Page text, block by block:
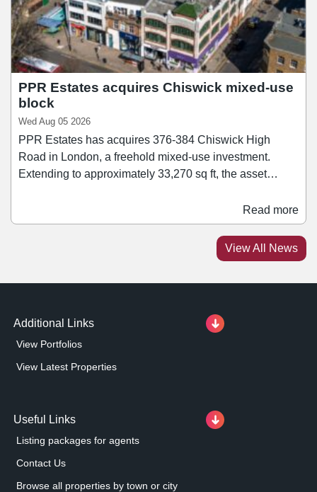
PPR Estates acquires Chiswick mixed-use
block
Wed Aug 05 2026
PPR Estates has acquires 376-384 Chiswick High
Road in London, a freehold mixed-use investment.
Extending to approximately 33,270 sq ft, the asset
block include Ryman and Rush Hair. Jonathan Caplan,
managing director of PPR Estates, said: “We are
pleased to add this asset to our growing portfolio.
Read more
View All News
Additional Links
View Portfolios
View Latest Properties
Useful Links
Listing packages for agents
Contact Us
Browse all properties by town or city